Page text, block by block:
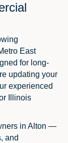
East
for long-
updating your
experienced
Illinois
in Alton —
and